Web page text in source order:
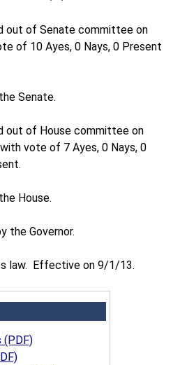
out of Senate committee on
of 10 Ayes, 0 Nays, 0 Present
Senate.
out of House committee on
vote of 7 Ayes, 0 Nays, 0
House.
the Governor.
law. Effective on 9/1/13.
(PDF)